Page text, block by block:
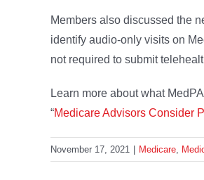
Members also discussed the
identify audio-only visits on
not required to submit
Learn more about what
“Medicare Advisors Consider
November 17, 2021 Medicare,